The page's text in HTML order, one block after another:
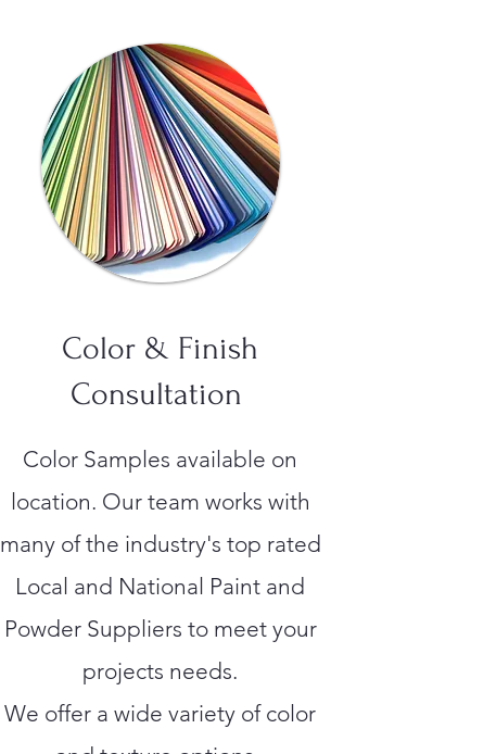
Color & Finish
Consultation
Color Samples available on
location. Our team works with
many of the industry's top rated
Local and National Paint and
Powder Suppliers to meet your
projects needs.
We offer a wide variety of color